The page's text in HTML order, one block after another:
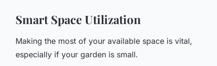
Smart Space Utilization
Making the most of your available space is vital,
especially if your garden is small.